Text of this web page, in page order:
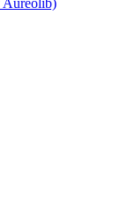
Aureolib)